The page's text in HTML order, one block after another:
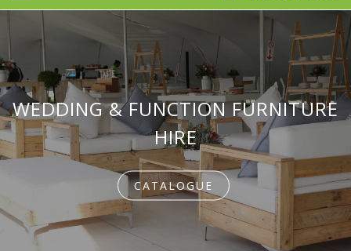
WEDDING & FUNCTION FURNITURE
HIRE
CATALOGUE